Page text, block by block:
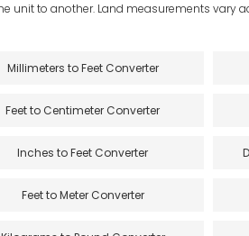
unit to another. Land measurements vary
Millimeters to Feet Converter
Feet to Centimeter Converter
Inches to Feet Converter
Feet to Meter Converter